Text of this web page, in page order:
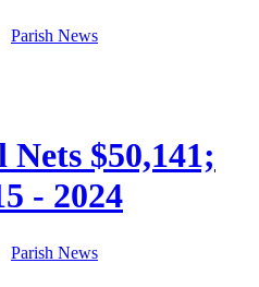
Parish News
$50,141;
- 2024
Parish News